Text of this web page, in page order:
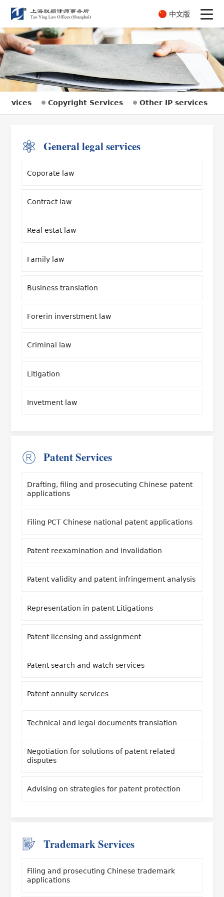
中文版
Copyright Services Other IP services
General legal services
Coporate law
Contract law
Real estat law
Family law
Business translation
Forerin inverstment law
Criminal law
Litigation
Invetment law
Patent Services
Drafting, filing and prosecuting Chinese patent
applications
Filing PCT Chinese national patent applications
Patent reexamination and invalidation
Patent validity and patent infringement analysis
Representation in patent Litigations
Patent licensing and assignment
Patent search and watch services
Patent annuity services
Technical and legal documents translation
Negotiation for solutions of patent related
disputes
Advising on strategies for patent protection
Trademark Services
Filing and prosecuting Chinese trademark
applications